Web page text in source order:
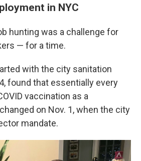
in NYC
hunting was a challenge for
— for a time.
with the city sanitation
found that essentially every
vaccination as a
on Nov. 1, when the city
mandate.